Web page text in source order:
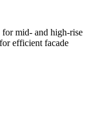
mid- and high-rise
efficient facade